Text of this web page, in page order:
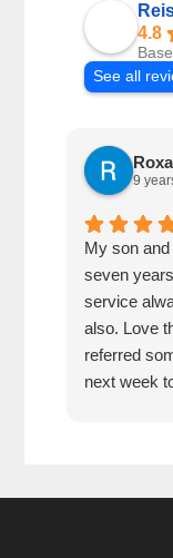
4.8
See all
9
My son
seven
service
also. Love
referred
next week